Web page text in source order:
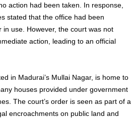
action had been taken . In response,
stated that the office had been
in use. However, the court was not
action, leading to an official
in Madurai’s Mullai Nagar, is home to
houses provided under government
The court’s order is seen as part of a
encroachments on public land and